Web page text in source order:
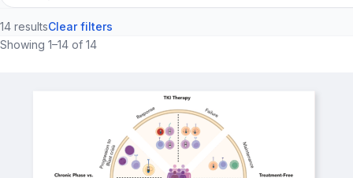
14 resultsClear filters
Showing 1–14 of 14